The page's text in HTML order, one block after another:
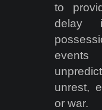
to
delay
unrest,
or war.